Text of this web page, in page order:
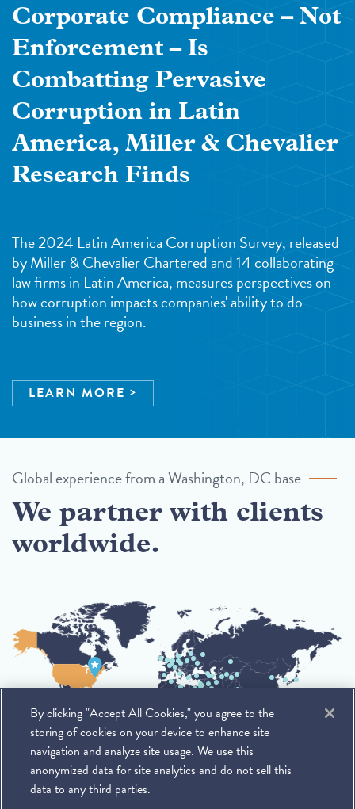
Corporate Compliance – Not
Enforcement – Is
Combatting Pervasive
Corruption in Latin
America, Miller & Chevalier
Research Finds
The 2024 Latin America Corruption Survey, released
by Miller & Chevalier Chartered and 14 collaborating
law firms in Latin America, measures perspectives on
how corruption impacts companies' ability to do
business in the region.
LEARN MORE
Global experience from a Washington, DC base
We partner with clients
worldwide.
By clicking "Accept All Cookies," you agree to the
storing of cookies on your device to enhance site
navigation and analyze site usage. We use this
anonymized data for site analytics and do not sell this
data to any third parties.